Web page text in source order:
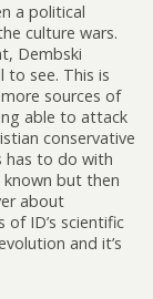
a political
culture wars.
Dembski
to see. This is
sources of
able to attack
conservative
has to do with
known but then
about
ID’s scientific
and it’s